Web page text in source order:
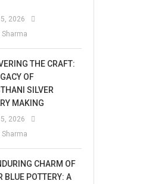
2026
Sharma
THE CRAFT:
OF
SILVER
MAKING
2026
Sharma
CHARM OF
BLUE POTTERY: A